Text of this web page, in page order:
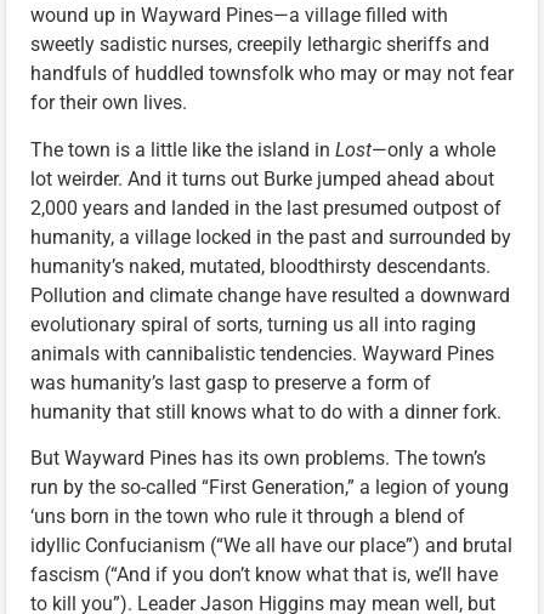
wound up in Wayward Pines—a village filled with
sweetly sadistic nurses, creepily lethargic sheriffs and
handfuls of huddled townsfolk who may or may not fear
for their own lives.
The town is a little like the island in Lost—only a whole
lot weirder. And it turns out Burke jumped ahead about
2,000 years and landed in the last presumed outpost of
humanity, a village locked in the past and surrounded by
humanity’s naked, mutated, bloodthirsty descendants.
Pollution and climate change have resulted a downward
evolutionary spiral of sorts, turning us all into raging
animals with cannibalistic tendencies. Wayward Pines
was humanity’s last gasp to preserve a form of
humanity that still knows what to do with a dinner fork.
But Wayward Pines has its own problems. The town’s
run by the so-called “First Generation,” a legion of young
‘uns born in the town who rule it through a blend of
idyllic Confucianism (“We all have our place”) and brutal
fascism (“And if you don’t know what that is, we’ll have
to kill you”). Leader Jason Higgins may mean well, but